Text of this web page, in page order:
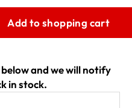
Add to shopping cart
and we will notify
in stock.